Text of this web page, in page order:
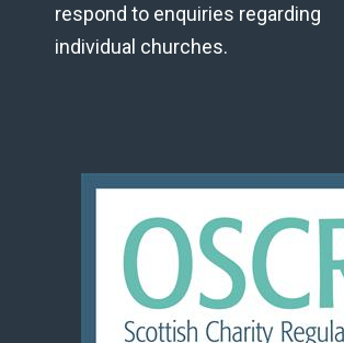
respond to enquiries regarding
individual churches.